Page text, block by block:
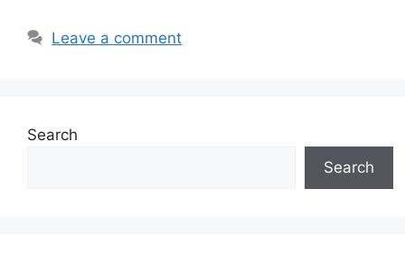
Leave a comment
Search
Search